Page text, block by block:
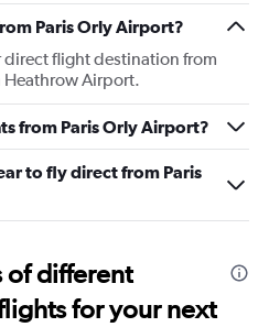
Paris Orly Airport?
flight destination from
Heathrow Airport.
from Paris Orly Airport?
to fly direct from Paris
of different
for your next